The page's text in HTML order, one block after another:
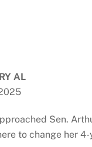
AL
Sen.
to change her 4-